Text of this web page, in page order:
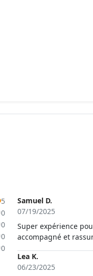
5
0
0
0
0
Samuel D.
07/19/2025
Super expérience
accompagné et
Lea K.
06/23/2025